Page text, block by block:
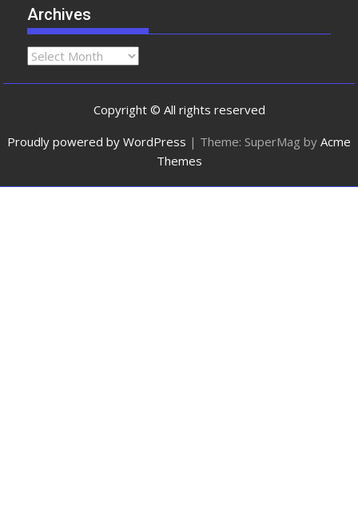
Archives
Copyright © All rights reserved
Proudly powered by WordPress | Theme: SuperMag by Acme
Themes